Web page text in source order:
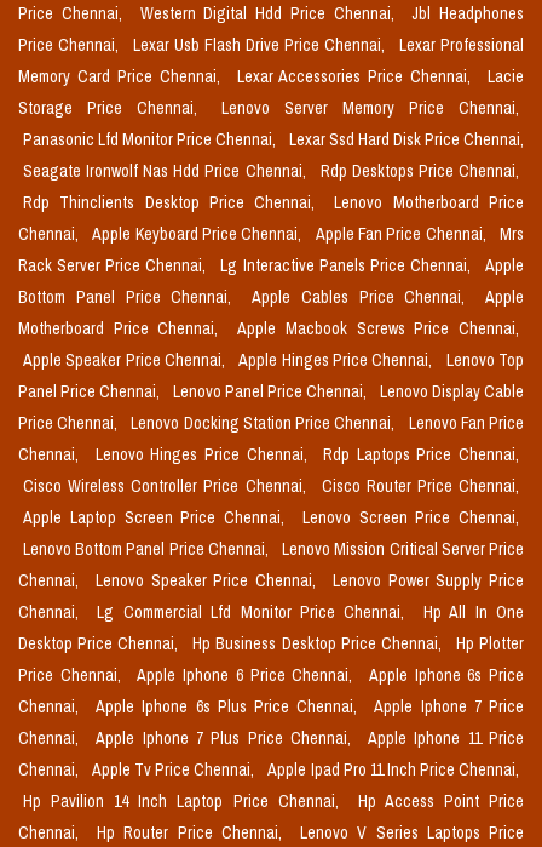
Price Chennai,
Western Digital Hdd Price Chennai,
Jbl Headphones
Price Chennai,
Lexar Usb Flash Drive Price Chennai,
Lexar Professional
Memory Card Price Chennai,
Lexar Accessories Price Chennai,
Lacie
Storage Price Chennai,
Lenovo Server Memory Price Chennai,
Panasonic Lfd Monitor Price Chennai,
Lexar Ssd Hard Disk Price Chennai,
Seagate Ironwolf Nas Hdd Price Chennai,
Rdp Desktops Price Chennai,
Rdp Thinclients Desktop Price Chennai,
Lenovo Motherboard Price
Chennai,
Apple Keyboard Price Chennai, Apple Fan Price Chennai,
Mrs
Rack Server Price Chennai,
Lg Interactive Panels Price Chennai,
Apple
Bottom Panel Price Chennai,
Apple Cables Price Chennai,
Apple
Motherboard Price Chennai,
Apple Macbook Screws Price Chennai,
Apple Speaker Price Chennai,
Apple Hinges Price Chennai,
Lenovo Top
Panel Price Chennai,
Lenovo Panel Price Chennai,
Lenovo Display Cable
Price Chennai,
Lenovo Docking Station Price Chennai,
Lenovo Fan Price
Chennai,
Lenovo Hinges Price Chennai,
Rdp Laptops Price Chennai,
Cisco Wireless Controller Price Chennai,
Cisco Router Price Chennai,
Apple Laptop Screen Price Chennai,
Lenovo Screen Price Chennai,
Lenovo Bottom Panel Price Chennai,
Lenovo Mission Critical Server Price
Chennai,
Lenovo Speaker Price Chennai,
Lenovo Power Supply Price
Chennai,
Lg Commercial Lfd Monitor Price Chennai,
Hp All In One
Desktop Price Chennai,
Hp Business Desktop Price Chennai,
Hp Plotter
Price Chennai,
Apple Iphone 6 Price Chennai,
Apple Iphone 6s Price
Chennai,
Apple Iphone 6s Plus Price Chennai,
Apple Iphone 7 Price
Chennai,
Apple Iphone 7 Plus Price Chennai,
Apple Iphone 11 Price
Chennai,
Apple Tv Price Chennai,
Apple Ipad Pro 11 Inch Price Chennai,
Hp Pavilion 14 Inch Laptop Price Chennai,
Hp Access Point Price
Chennai,
Hp Router Price Chennai, Lenovo V Series Laptops Price